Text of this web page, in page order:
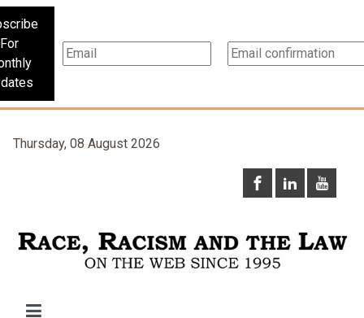
For
Thursday, 08 August 2026